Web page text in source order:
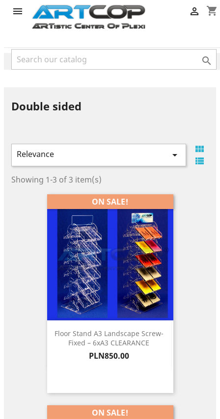
category
 shopping_cart


Double sided
Relevance 


Showing 1-3 of 3 item(s)
Floor Stand A3 Landscape Screw-
Fixed – 6xA3 CLEARANCE
Price
PLN850.00
ON SALE!
ON SALE!